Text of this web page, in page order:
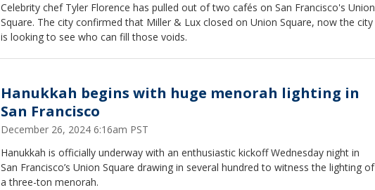
Celebrity chef Tyler Florence has pulled out of two cafés on San Francisco's Union
Square. The city confirmed that Miller & Lux closed on Union Square, now the city
is looking to see who can fill those voids.
Hanukkah begins with huge menorah lighting in
San Francisco
December 26, 2024 6:16am PST
Hanukkah is officially underway with an enthusiastic kickoff Wednesday night in
San Francisco’s Union Square drawing in several hundred to witness the lighting of
a three-ton menorah.